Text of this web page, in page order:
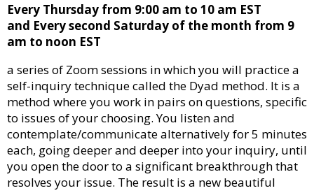
Every Thursday from 9:00 am to 10 am EST
and Every second Saturday of the month from 9
am to noon EST
a series of Zoom sessions in which you will practice a
self-inquiry technique called the Dyad method. It is a
method where you work in pairs on questions, specific
to issues of your choosing. You listen and
contemplate/communicate alternatively for 5 minutes
each, going deeper and deeper into your inquiry, until
you open the door to a significant breakthrough that
resolves your issue. The result is a new beautiful